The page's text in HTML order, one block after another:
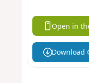
Open in
Download